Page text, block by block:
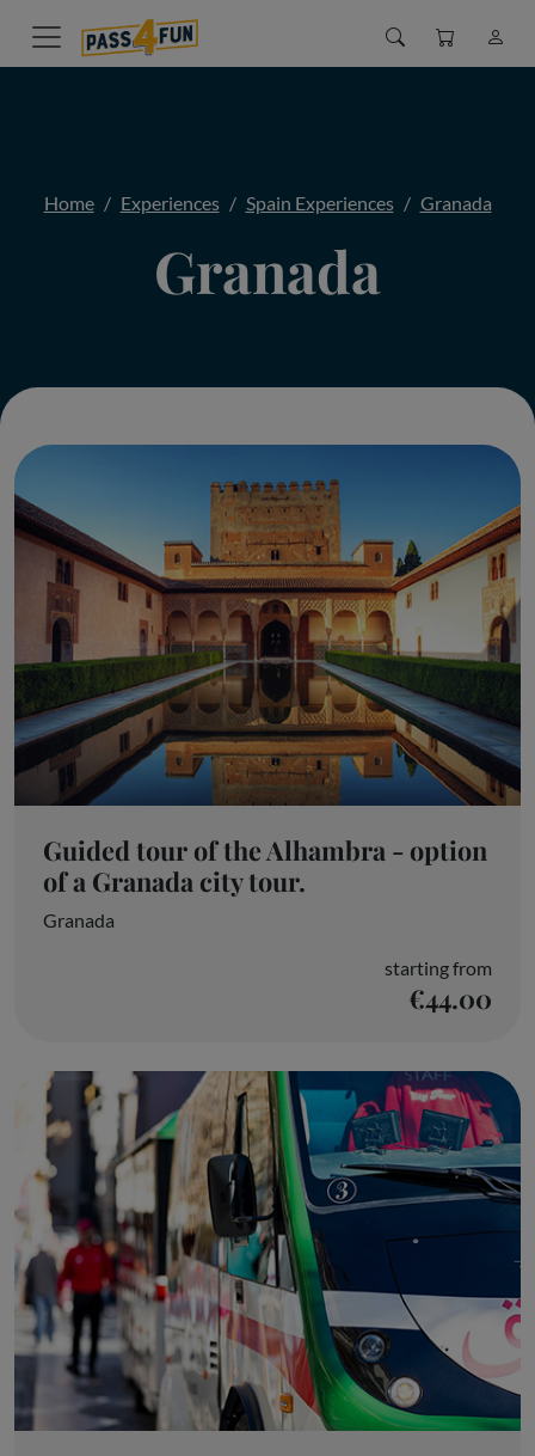
Home Experiences Spain Experiences Granada
Granada
Guided tour of the Alhambra - option
of a Granada city tour.
Granada
starting from
€44.00